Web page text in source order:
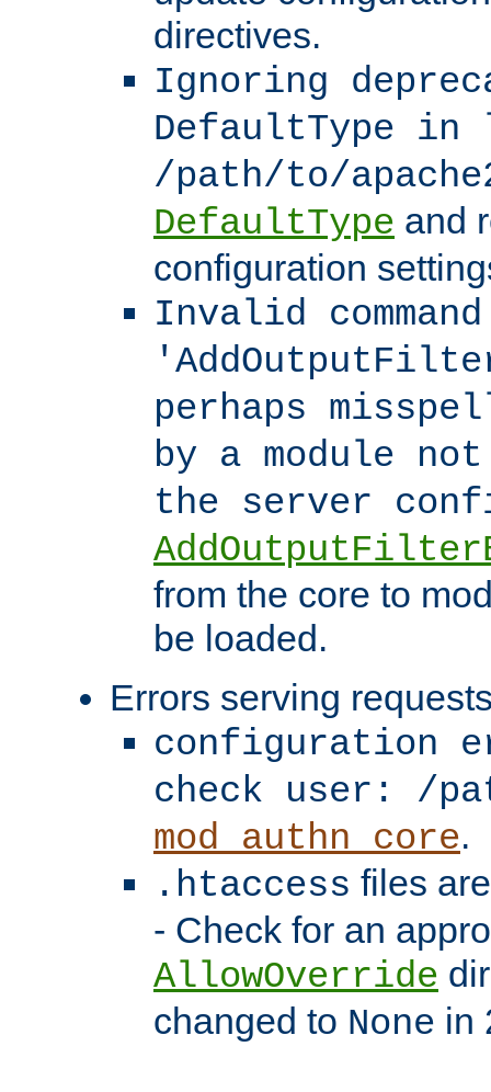
directives.
Ignoring
DefaultType in
/path/to/
DefaultType and
configuration
Invalid command
perhaps
by a module
the server
from the core to
be loaded.
Errors serving
configuration
check user: /
mod_authn_core.
.htaccess files
- Check for an
AllowOverride
changed to None in